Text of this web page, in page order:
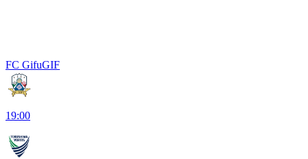
FC GifuGIF
19:00